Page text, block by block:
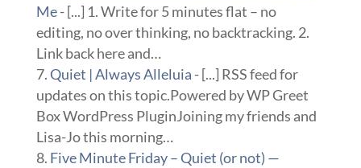
Me- [...] 1. Write for 5 minutes flat – no
editing, no over thinking, no backtracking. 2.
Link back here and…
Quiet | Always Alleluia - [...] RSS feed for
updates on this topic.Powered by WP Greet
Box WordPress PluginJoining my friends and
Lisa-Jo this morning…
Five Minute Friday – Quiet (or not) —